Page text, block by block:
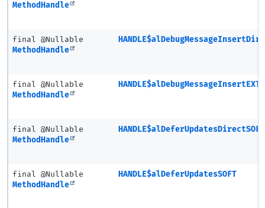
MethodHandle
final @Nullable
MethodHandle
final @Nullable
MethodHandle
HANDLE$alDebugMessageInsertEXT
final @Nullable
MethodHandle
HANDLE$alDeferUpdatesDirectSOFT
final @Nullable
MethodHandle
HANDLE$alDeferUpdatesSOFT